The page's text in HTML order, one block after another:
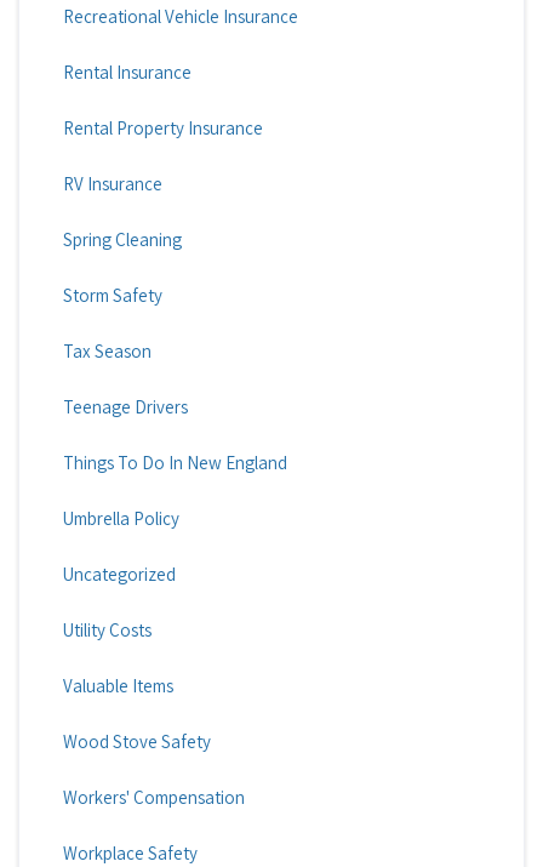
Recreational Vehicle Insurance
Rental Insurance
Rental Property Insurance
RV Insurance
Spring Cleaning
Storm Safety
Tax Season
Teenage Drivers
Things To Do In New England
Umbrella Policy
Uncategorized
Utility Costs
Valuable Items
Wood Stove Safety
Workers' Compensation
Workplace Safety